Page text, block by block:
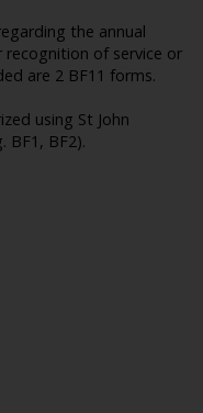
the annual
of service or
are 2 BF11 forms.
using St John
BF1, BF2).